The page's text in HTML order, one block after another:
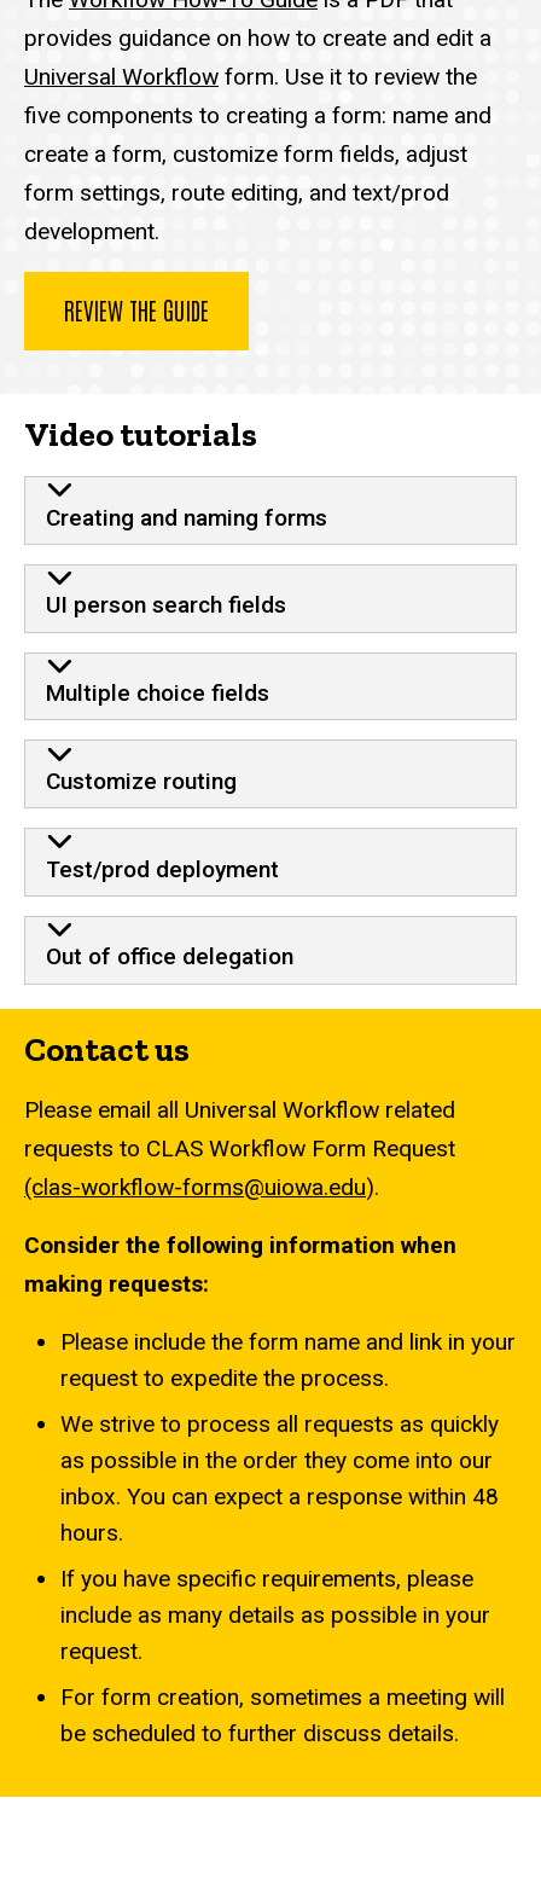
provides guidance on how to create and edit a
Universal Workflow form. Use it to review the
five components to creating a form: name and
create a form, customize form fields, adjust
form settings, route editing, and text/prod
development.
REVIEW THE GUIDE
Video tutorials
Creating and naming forms
UI person search fields
Multiple choice fields
Customize routing
Test/prod deployment
Out of office delegation
Contact us
Please email all Universal Workflow related
requests to CLAS Workflow Form Request
(clas-workflow-forms@uiowa.edu).
Consider the following information when
making requests:
Please include the form name and link in your
request to expedite the process.
We strive to process all requests as quickly
as possible in the order they come into our
inbox. You can expect a response within 48
hours.
If you have specific requirements, please
include as many details as possible in your
request.
For form creation, sometimes a meeting will
be scheduled to further discuss details.